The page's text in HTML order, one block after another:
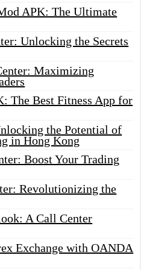
APK: The Ultimate
Unlocking the Secrets
Maximizing
The Best Fitness App for
the Potential of
in Hong Kong
Boost Your Trading
Revolutionizing the
A Call Center
Exchange with OANDA